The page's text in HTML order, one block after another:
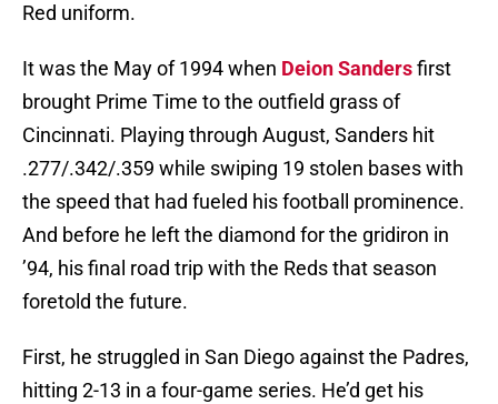
Red uniform.
It was the May of 1994 when Deion Sandersfirst
brought Prime Time to the outfield grass of
Cincinnati. Playing through August, Sanders hit
.277/.342/.359 while swiping 19 stolen bases with
the speed that had fueled his football prominence.
And before he left the diamond for the gridiron in
’94, his final road trip with the Reds that season
foretold the future.
First, he struggled in San Diego against the Padres,
hitting 2-13 in a four-game series. He’d get his